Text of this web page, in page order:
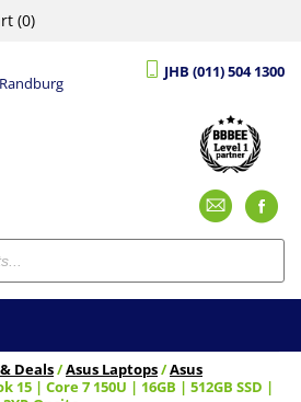
(0)
JHB (011) 504 1300
Deals/Asus Laptops/Asus
15 | Core 7 150U | 16GB | 512GB SSD |